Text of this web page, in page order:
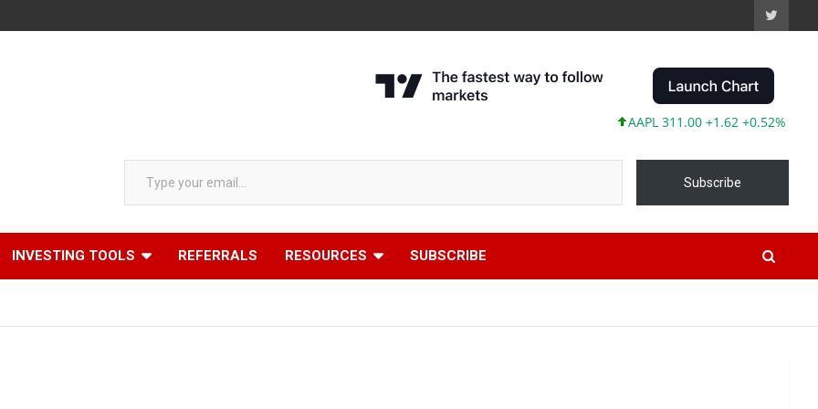
AAPL 311.00 +1.62 +0.52% MSFT
Type your email…
Subscribe
INVESTING TOOLS REFERRALS RESOURCES SUBSCRIBE